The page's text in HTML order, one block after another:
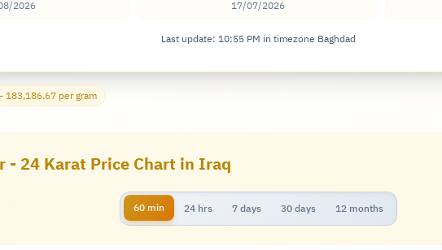
2026 17/07/2026
Last update: 10:55 PM in timezone Baghdad
183,186.67 per gram
- 24 Karat Price Chart in Iraq
60 min 24 hrs 7 days 30 days 12 months